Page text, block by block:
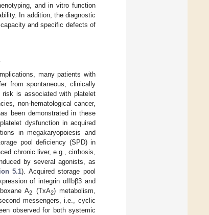
and in vitro function
In addition, the diagnostic
and specific defects of
many patients with
from spontaneous, clinically
risk is associated with platelet
non-hematological cancer,
been demonstrated in these
dysfunction in acquired
in megakaryopoiesis and
pool deficiency (SPD) in
chronic liver, e.g., cirrhosis,
by several agonists, as
5.1). Acquired storage pool
of integrin αIIbβ3 and
A2 (TxA2) metabolism,
messengers, i.e., cyclic
observed for both systemic